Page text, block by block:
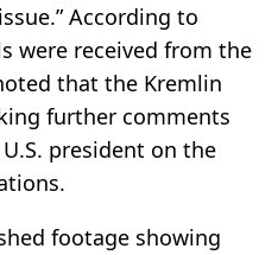
According to
were received from the
that the Kremlin
further comments
president on the
footage showing